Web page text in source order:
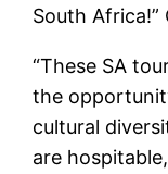
South Africa!”
“These SA
the
cultural
are